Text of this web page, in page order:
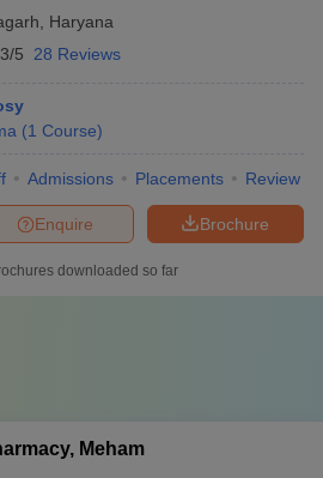
Haryana
5 28 Reviews
(1 Course)
Admissions Placements Review
Brochure
Enquire
downloaded so far
Meham